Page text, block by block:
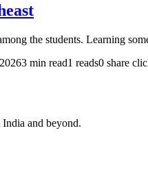
the students. Learning
3 min read1 reads0 share
and beyond.